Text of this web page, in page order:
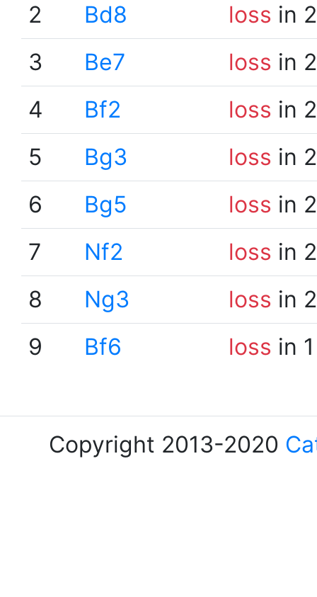
2
Bd8 loss in
3
Be7 loss in
4
Bf2 loss in
5
Bg3 loss in
6
Bg5 loss in
7
Nf2 loss in
8
Ng3 loss in
9
Bf6 loss in
Copyright 2013-2020